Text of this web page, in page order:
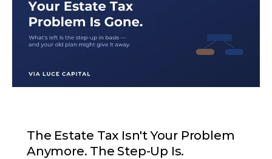
The Estate Tax Isn't Your Problem
Anymore. The Step-Up Is.